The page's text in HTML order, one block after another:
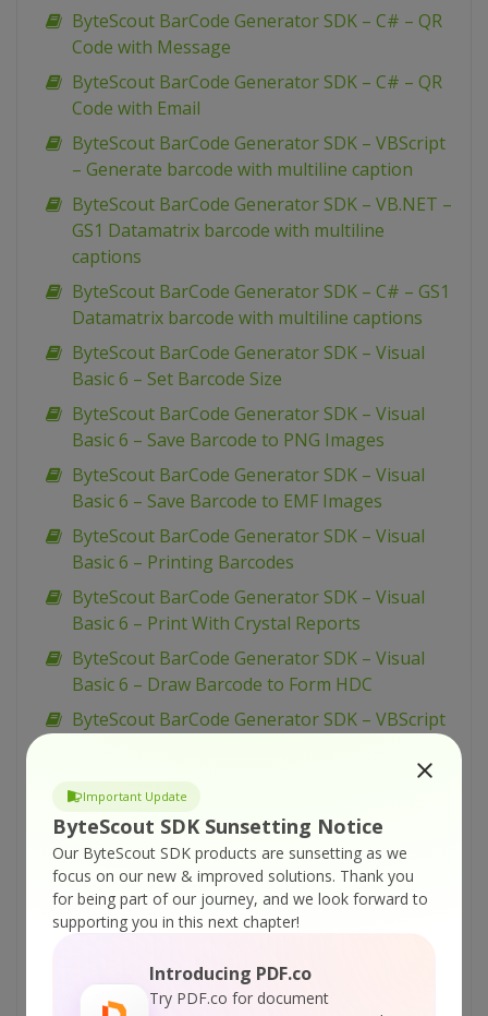
Important Update
ByteScout SDK Sunsetting Notice
Our ByteScout SDK products are sunsetting as we
focus on our new & improved solutions. Thank you
for being part of our journey, and we look forward to
supporting you in this next chapter!
Introducing PDF.co
Try PDF.co for document
ByteScout BarCode Generator SDK – C# – QR
Code with Message
ByteScout BarCode Generator SDK – C# – QR
Code with Email
ByteScout BarCode Generator SDK – VBScript
– Generate barcode with multiline caption
ByteScout BarCode Generator SDK – VB.NET –
GS1 Datamatrix barcode with multiline
captions
ByteScout BarCode Generator SDK – C# – GS1
Datamatrix barcode with multiline captions
ByteScout BarCode Generator SDK – Visual
Basic 6 – Set Barcode Size
ByteScout BarCode Generator SDK – Visual
Basic 6 – Save Barcode to PNG Images
ByteScout BarCode Generator SDK – Visual
Basic 6 – Save Barcode to EMF Images
ByteScout BarCode Generator SDK – Visual
Basic 6 – Printing Barcodes
ByteScout BarCode Generator SDK – Visual
Basic 6 – Print With Crystal Reports
ByteScout BarCode Generator SDK – Visual
Basic 6 – Draw Barcode to Form HDC
ByteScout BarCode Generator SDK – VBScript
ByteScout BarCode Generator SDK – VBScript
– Set Bar Code Size In Inches
ByteScout BarCode Generator SDK – VBScript
– Set 2 Captions for Barcode
ByteScout BarCode Generator SDK – VBScript
– QR Code Barcode With Image Inside
ByteScout BarCode Generator SDK – VBScript
– PDF417 Barcode